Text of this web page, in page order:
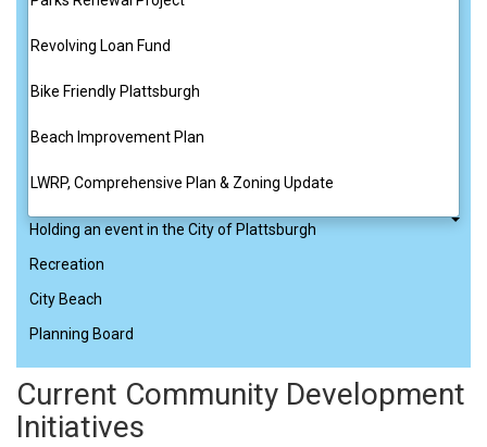
Revolving Loan Fund
Bike Friendly Plattsburgh
Beach Improvement Plan
LWRP, Comprehensive Plan & Zoning Update
Holding an event in the City of Plattsburgh
Recreation
City Beach
Planning Board
Current Community Development
Initiatives